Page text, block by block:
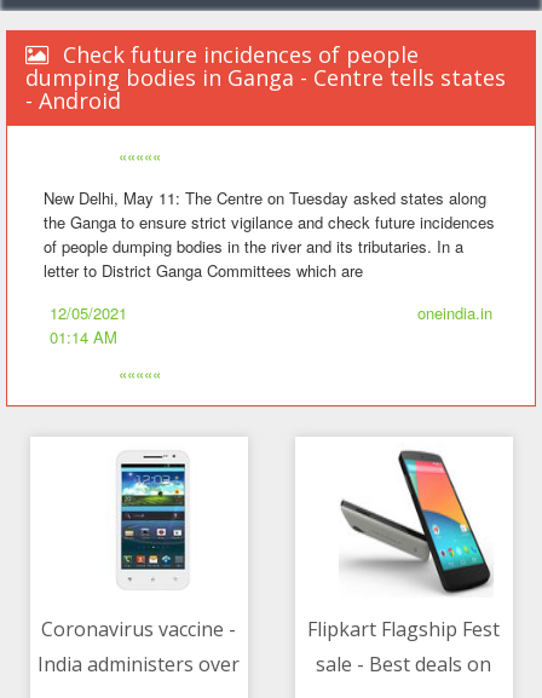
Check future incidences of people
dumping bodies in Ganga - Centre tells states
- Android
«««««
New Delhi, May 11: The Centre on Tuesday asked states along
the Ganga to ensure strict vigilance and check future incidences
of people dumping bodies in the river and its tributaries. In a
letter to District Ganga Committees which are
12/05/2021
01:14 AM
oneindia.in
«««««
Coronavirus vaccine -
India administers over
Flipkart Flagship Fest
sale - Best deals on